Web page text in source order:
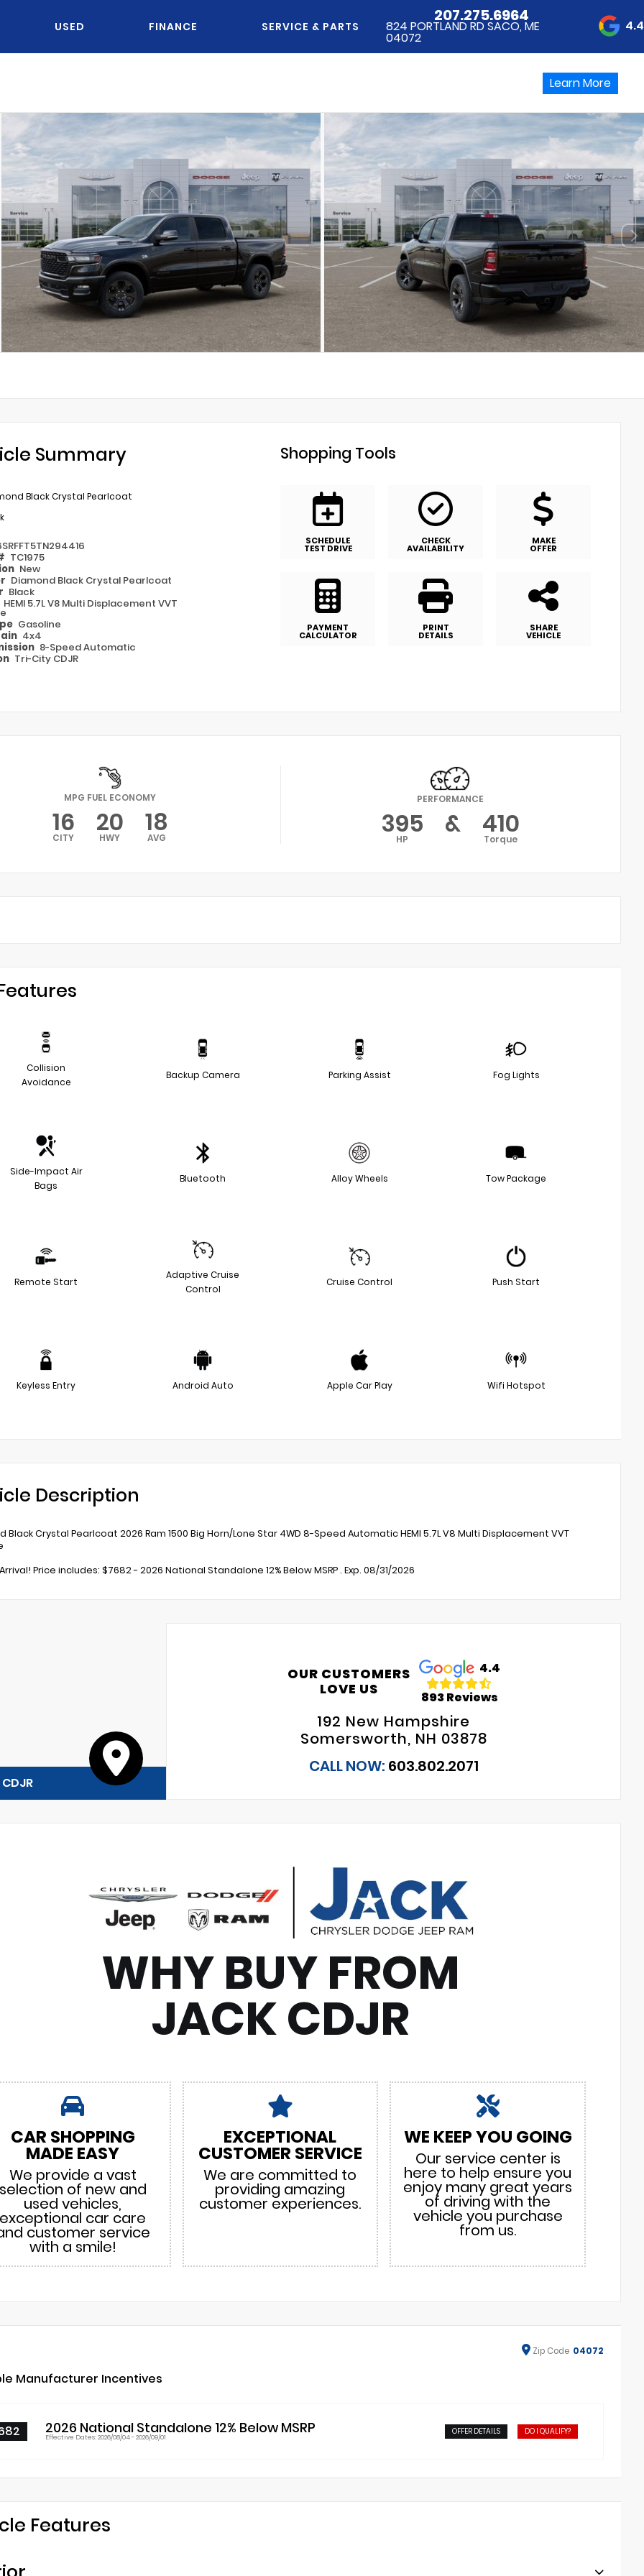
USED FINANCE SERVICE & PARTS
207.275.6964
824 PORTLAND RD SACO, ME
04072
4.4
Learn More
Summary
Black Crystal Pearlcoat
TC1975
New
Diamond Black Crystal Pearlcoat
Black
HEMI 5.7L V8 Multi Displacement VVT
Gasoline
4x4
8-Speed Automatic
Tri-City CDJR
Shopping Tools
SCHEDULE
TEST DRIVE
CHECK
AVAILABILITY
MAKE
OFFER
PAYMENT
CALCULATOR
PRINT
DETAILS
SHARE
VEHICLE
MPG FUEL ECONOMY
16
CITY 20
HWY 18
AVG
PERFORMANCE
395
HP & 410
Torque
Collision
Avoidance
Backup Camera Parking Assist Fog Lights
Side-Impact Air
Bags
Bluetooth Alloy Wheels Tow Package
Remote Start
Adaptive Cruise
Control
Cruise Control Push Start
Keyless Entry Android Auto Apple Car Play Wifi Hotspot
Description
Black Crystal Pearlcoat 2026 Ram 1500 Big Horn/Lone Star 4WD 8-Speed Automatic HEMI 5.7L V8 Multi Displacement VVT
Price includes: $7682 - 2026 National Standalone 12% Below MSRP . Exp. 08/31/2026
OUR CUSTOMERS
LOVE US
4.4
893 Reviews
192 New Hampshire
Somersworth, NH 03878
CALL NOW: 603.802.2071
WHY BUY FROM
JACK CDJR
CAR SHOPPING
MADE EASY
We provide a vast
of new and
used vehicles,
exceptional car care
customer service
with a smile!
EXCEPTIONAL
CUSTOMER SERVICE
We are committed to
providing amazing
customer experiences.
WE KEEP YOU GOING
Our service center is
here to help ensure you
enjoy many great years
of driving with the
vehicle you purchase
from us.
Zip Code 04072
Manufacturer Incentives
2026 National Standalone 12% Below MSRP
Effective Dates: 2026/08/04 - 2026/09/01
OFFER DETAILS DO I QUALIFY?
Features